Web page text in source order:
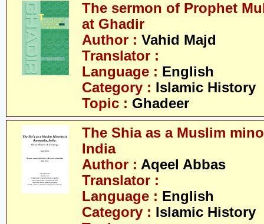
The sermon of Prophet
at Ghadir
Author : Vahid Majd
Translator :
Language : English
Category : Islamic History
Topic : Ghadeer
The Shia as a Muslim
India
Author : Aqeel Abbas
Translator :
Language : English
Category : Islamic History